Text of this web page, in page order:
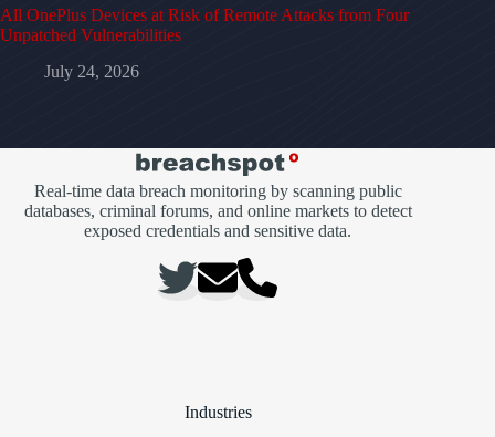
All OnePlus Devices at Risk of Remote Attacks from Four
Unpatched Vulnerabilities
July 24, 2026
Real-time data breach monitoring by scanning public
databases, criminal forums, and online markets to detect
exposed credentials and sensitive data.
Industries